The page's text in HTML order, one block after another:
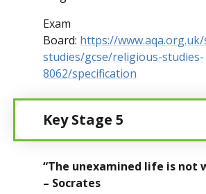
Exam
Board: https://
studies/gcse/religious-studies-
8062/specification
Key Stage 5
“The unexamined life is not
– Socrates